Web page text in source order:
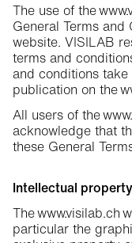
The use of the
General Terms
website. VISILAB
terms and
and conditions
publication on the
All users of the
acknowledge that
these General
Intellectual property
The www.visilab.ch
particular the